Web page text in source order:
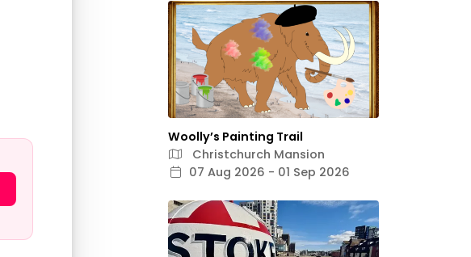
Woolly’s Painting Trail
Christchurch Mansion
07 Aug 2026 - 01 Sep 2026